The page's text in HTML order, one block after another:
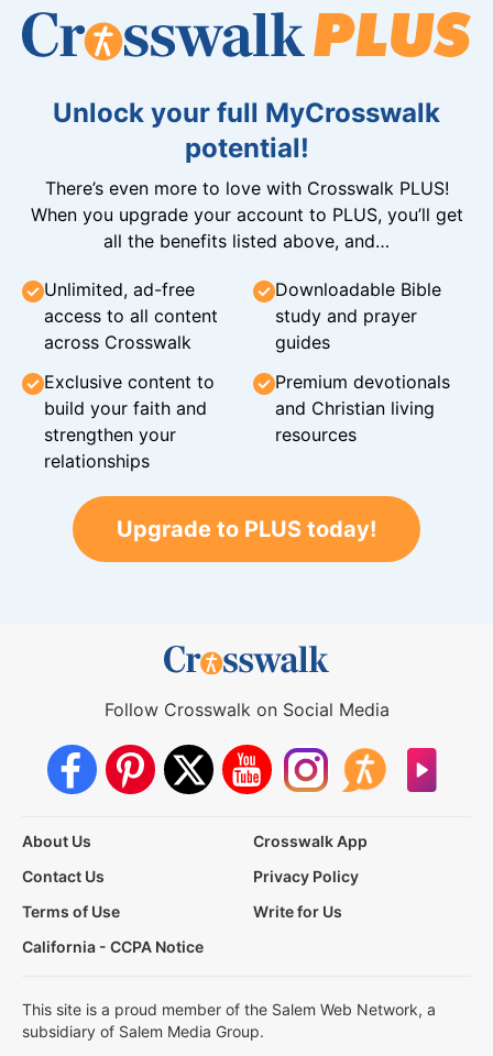
Unlock your full MyCrosswalk
potential!
There’s even more to love with Crosswalk PLUS!
When you upgrade your account to PLUS, you’ll get
all the benefits listed above, and…
Unlimited, ad-free
access to all content
across Crosswalk
Downloadable Bible
study and prayer
guides
Exclusive content to
build your faith and
strengthen your
relationships
Premium devotionals
and Christian living
resources
Upgrade to PLUS today!
Follow Crosswalk on Social Media
About Us
Crosswalk App
Contact Us
Privacy Policy
Terms of Use
Write for Us
California - CCPA Notice
This site is a proud member of the Salem Web Network, a
subsidiary of Salem Media Group.